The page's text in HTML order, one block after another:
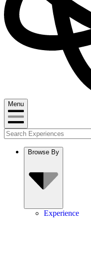
Menu
Browse By
Experience